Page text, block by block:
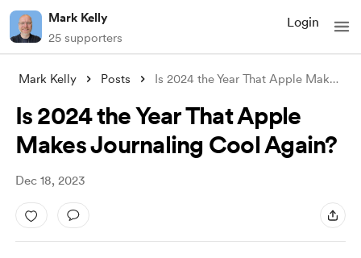
Mark Kelly
25 supporters
Login
Mark Kelly Posts Is 2024 the Year That Apple Makes Journa
Is 2024 the Year That Apple
Makes Journaling Cool Again?
Dec 18, 2023